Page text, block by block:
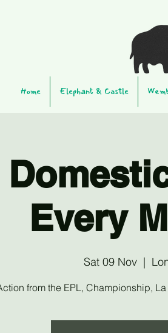
Home Elephant & Castle
Every
Sat 09 Nov
  |
from the EPL, Championship,